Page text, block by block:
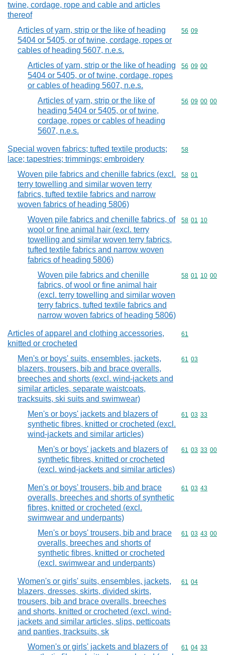
twine, cordage, rope and cable and articles
thereof
Articles of yarn, strip or the like of heading
5404 or 5405, or of twine, cordage, ropes or
cables of heading 5607, n.e.s.
Commodity
56 09
Articles of yarn, strip or the like of heading
5404 or 5405, or of twine, cordage, ropes
or cables of heading 5607, n.e.s.
Commodity
56 09 00
Articles of yarn, strip or the like of
heading 5404 or 5405, or of twine,
cordage, ropes or cables of heading
5607, n.e.s.
Commodity
56 09 00 00
Special woven fabrics; tufted textile products;
lace; tapestries; trimmings; embroidery
Commodity
58
Woven pile fabrics and chenille fabrics (excl.
terry towelling and similar woven terry
fabrics, tufted textile fabrics and narrow
woven fabrics of heading 5806)
Commodity
58 01
Woven pile fabrics and chenille fabrics, of
wool or fine animal hair (excl. terry
towelling and similar woven terry fabrics,
tufted textile fabrics and narrow woven
fabrics of heading 5806)
Commodity
58 01 10
Woven pile fabrics and chenille
fabrics, of wool or fine animal hair
(excl. terry towelling and similar woven
terry fabrics, tufted textile fabrics and
narrow woven fabrics of heading 5806)
Commodity
58 01 10 00
Articles of apparel and clothing accessories,
knitted or crocheted
Commodity
61
Men's or boys' suits, ensembles, jackets,
blazers, trousers, bib and brace overalls,
breeches and shorts (excl. wind-jackets and
similar articles, separate waistcoats,
tracksuits, ski suits and swimwear)
Commodity
61 03
Men's or boys' jackets and blazers of
synthetic fibres, knitted or crocheted (excl.
wind-jackets and similar articles)
Commodity
61 03 33
Men's or boys' jackets and blazers of
synthetic fibres, knitted or crocheted
(excl. wind-jackets and similar articles)
Commodity
61 03 33 00
Men's or boys' trousers, bib and brace
overalls, breeches and shorts of synthetic
fibres, knitted or crocheted (excl.
swimwear and underpants)
Commodity
61 03 43
Men's or boys' trousers, bib and brace
overalls, breeches and shorts of
synthetic fibres, knitted or crocheted
(excl. swimwear and underpants)
Commodity
61 03 43 00
Women's or girls' suits, ensembles, jackets,
blazers, dresses, skirts, divided skirts,
trousers, bib and brace overalls, breeches
and shorts, knitted or crocheted (excl. wind-
jackets and similar articles, slips, petticoats
and panties, tracksuits, sk
Commodity
61 04
Women's or girls' jackets and blazers of
Commodity
61 04 33